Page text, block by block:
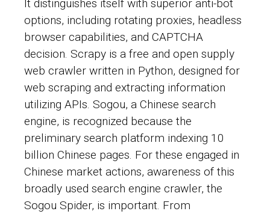
It distinguishes itself with superior anti-bot
options, including rotating proxies, headless
browser capabilities, and CAPTCHA
decision. Scrapy is a free and open supply
web crawler written in Python, designed for
web scraping and extracting information
utilizing APIs. Sogou, a Chinese search
engine, is recognized because the
preliminary search platform indexing 10
billion Chinese pages. For these engaged in
Chinese market actions, awareness of this
broadly used search engine crawler, the
Sogou Spider, is important. From